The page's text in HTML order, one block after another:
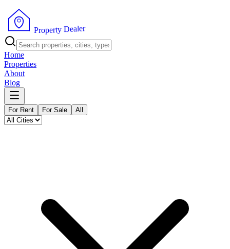
Property Dealer
Home
Properties
About
Blog
For Rent For Sale All